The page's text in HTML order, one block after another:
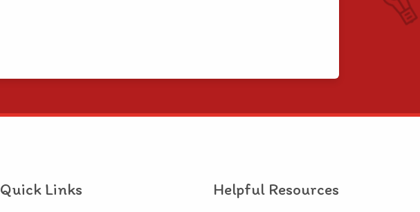
Quick Links Helpful Resources